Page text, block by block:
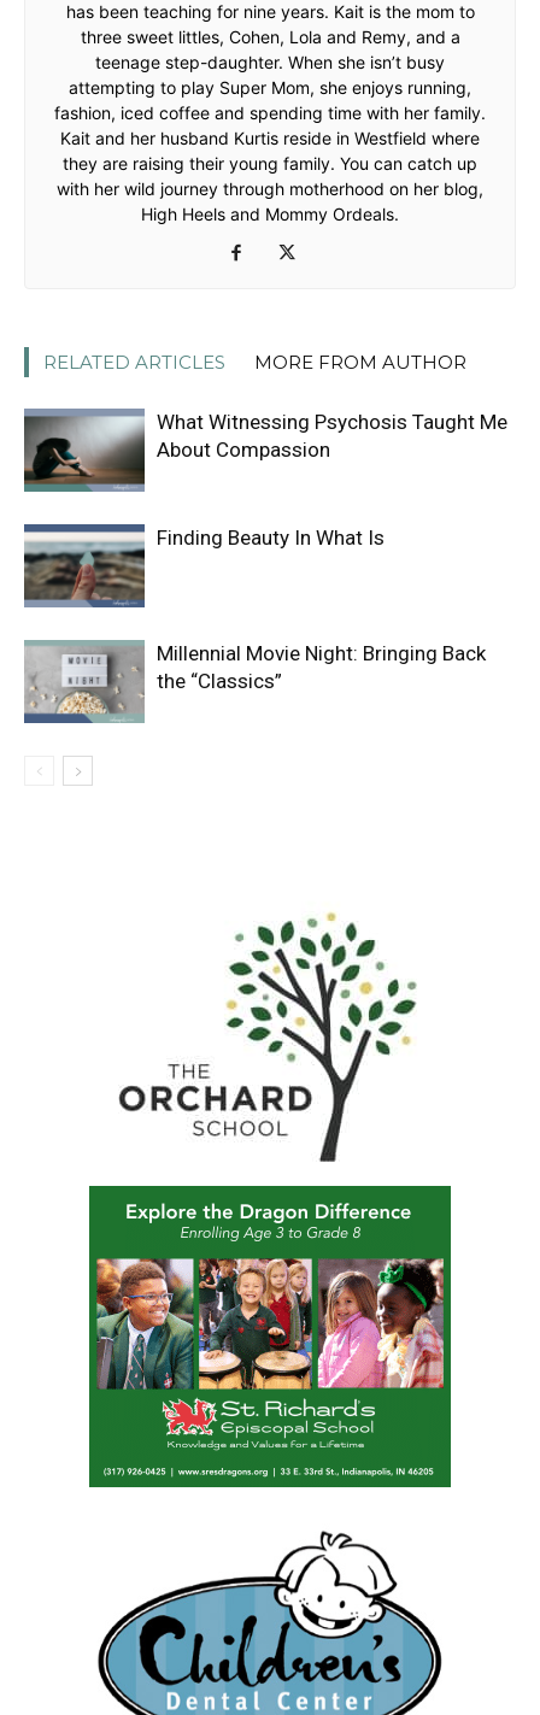
has been teaching for nine years. Kait is the mom to
three sweet littles, Cohen, Lola and Remy, and a
teenage step-daughter. When she isn’t busy
attempting to play Super Mom, she enjoys running,
fashion, iced coffee and spending time with her family.
Kait and her husband Kurtis reside in Westfield where
they are raising their young family. You can catch up
with her wild journey through motherhood on her blog,
High Heels and Mommy Ordeals.
RELATED ARTICLES MORE FROM AUTHOR
What Witnessing Psychosis Taught Me
About Compassion
Finding Beauty In What Is
Millennial Movie Night: Bringing Back
the “Classics”